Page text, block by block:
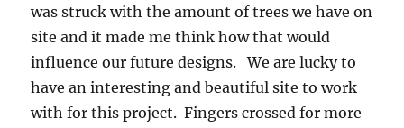
was struck with the amount of trees we have on
site and it made me think how that would
influence our future designs. We are lucky to
have an interesting and beautiful site to work
with for this project. Fingers crossed for more